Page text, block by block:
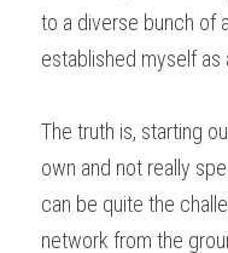
to a diverse bunch of
established myself as
The truth is, starting
own and not really
can be quite the
network from the